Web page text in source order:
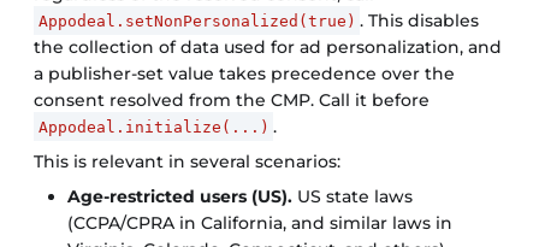
Appodeal.setNonPersonalized(true) . This disables
the collection of data used for ad personalization, and
a publisher-set value takes precedence over the
consent resolved from the CMP. Call it before
Appodeal.initialize(...) .
This is relevant in several scenarios:
Age-restricted users (US). US state laws
(CCPA/CPRA in California, and similar laws in